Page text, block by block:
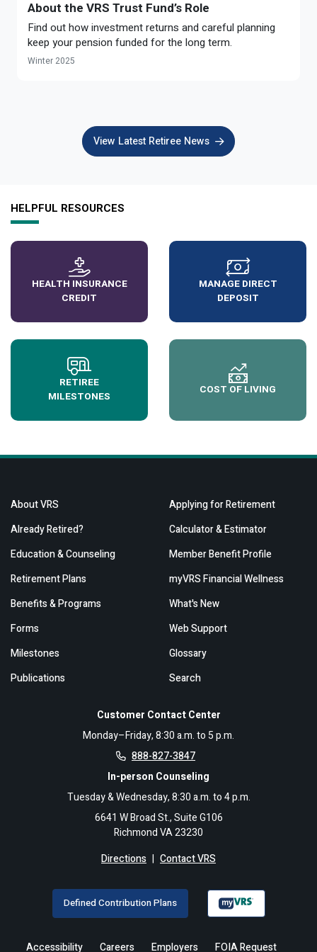
About the VRS Trust Fund’s Role
Find out how investment returns and careful planning
keep your pension funded for the long term.
Winter 2025
View Latest Retiree News
HELPFUL RESOURCES
HEALTH INSURANCE
CREDIT
MANAGE DIRECT
DEPOSIT
RETIREE
MILESTONES
COST OF LIVING
Customer Contact Center
Monday–Friday, 8:30 a.m. to 5 p.m.
888-827-3847
In-person Counseling
Tuesday & Wednesday, 8:30 a.m. to 4 p.m.
6641 W Broad St., Suite G106
Richmond VA 23230
Directions | Contact VRS
About VRS
Already Retired?
Education & Counseling
Retirement Plans
Benefits & Programs
Forms
Milestones
Publications
Applying for Retirement
Calculator & Estimator
Member Benefit Profile
myVRS Financial Wellness
What's New
Web Support
Glossary
Search
Defined Contribution Plans
Accessibility Careers Employers FOIA Request